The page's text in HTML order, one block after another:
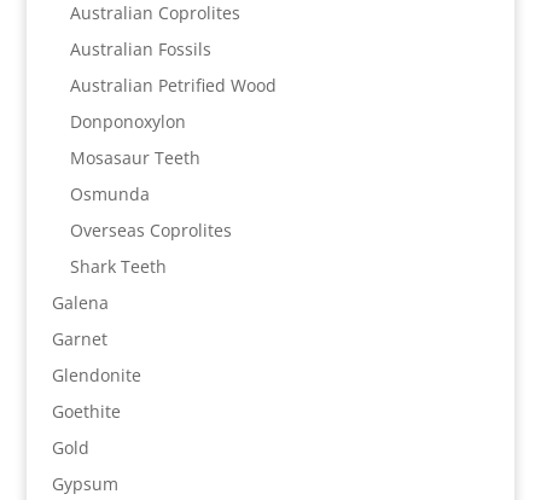
Australian Coprolites
Australian Fossils
Australian Petrified Wood
Donponoxylon
Mosasaur Teeth
Osmunda
Overseas Coprolites
Shark Teeth
Galena
Garnet
Glendonite
Goethite
Gold
Gypsum